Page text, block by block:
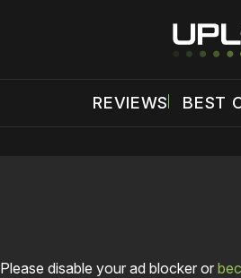
REVIEWS BEST
Please disable your ad blocker or